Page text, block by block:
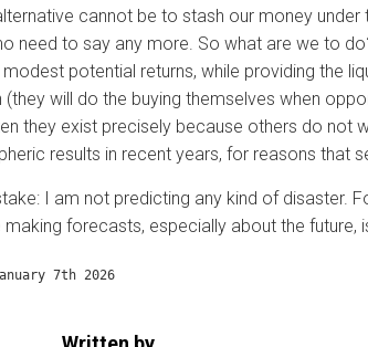
cannot be to stash our money
need to say any more. So what are we to
potential returns, while providing the
will do the buying themselves when
they exist precisely because others do not
results in recent years, for reasons that
I am not predicting any kind of disaster.
forecasts, especially about the future,
7th 2026